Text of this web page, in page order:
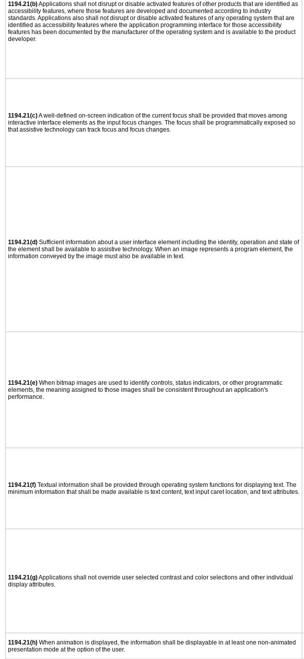
1194.21(b)Applications shall not disrupt or disable activated features of other products that are identified as
accessibility features, where those features are developed and documented according to industry
standards. Applications also shall not disrupt or disable activated features of any operating system that are
identified as accessibility features where the application programming interface for those accessibility
features has been documented by the manufacturer of the operating system and is available to the product
developer.
1194.21(c)A well-defined on-screen indication of the current focus shall be provided that moves among
interactive interface elements as the input focus changes. The focus shall be programmatically exposed so
that assistive technology can track focus and focus changes.
1194.21(d) Sufficient information about a user interface element including the identity, operation and state of
the element shall be available to assistive technology. When an image represents a program element, the
information conveyed by the image must also be available in text.
1194.21(e) When bitmap images are used to identify controls, status indicators, or other programmatic
elements, the meaning assigned to those images shall be consistent throughout an application's
performance.
1194.21(f) Textual information shall be provided through operating system functions for displaying text. The
minimum information that shall be made available is text content, text input caret location, and text attributes.
1194.21(g)Applications shall not override user selected contrast and color selections and other individual
display attributes.
1194.21(h) When animation is displayed, the information shall be displayable in at least one non-animated
presentation mode at the option of the user.